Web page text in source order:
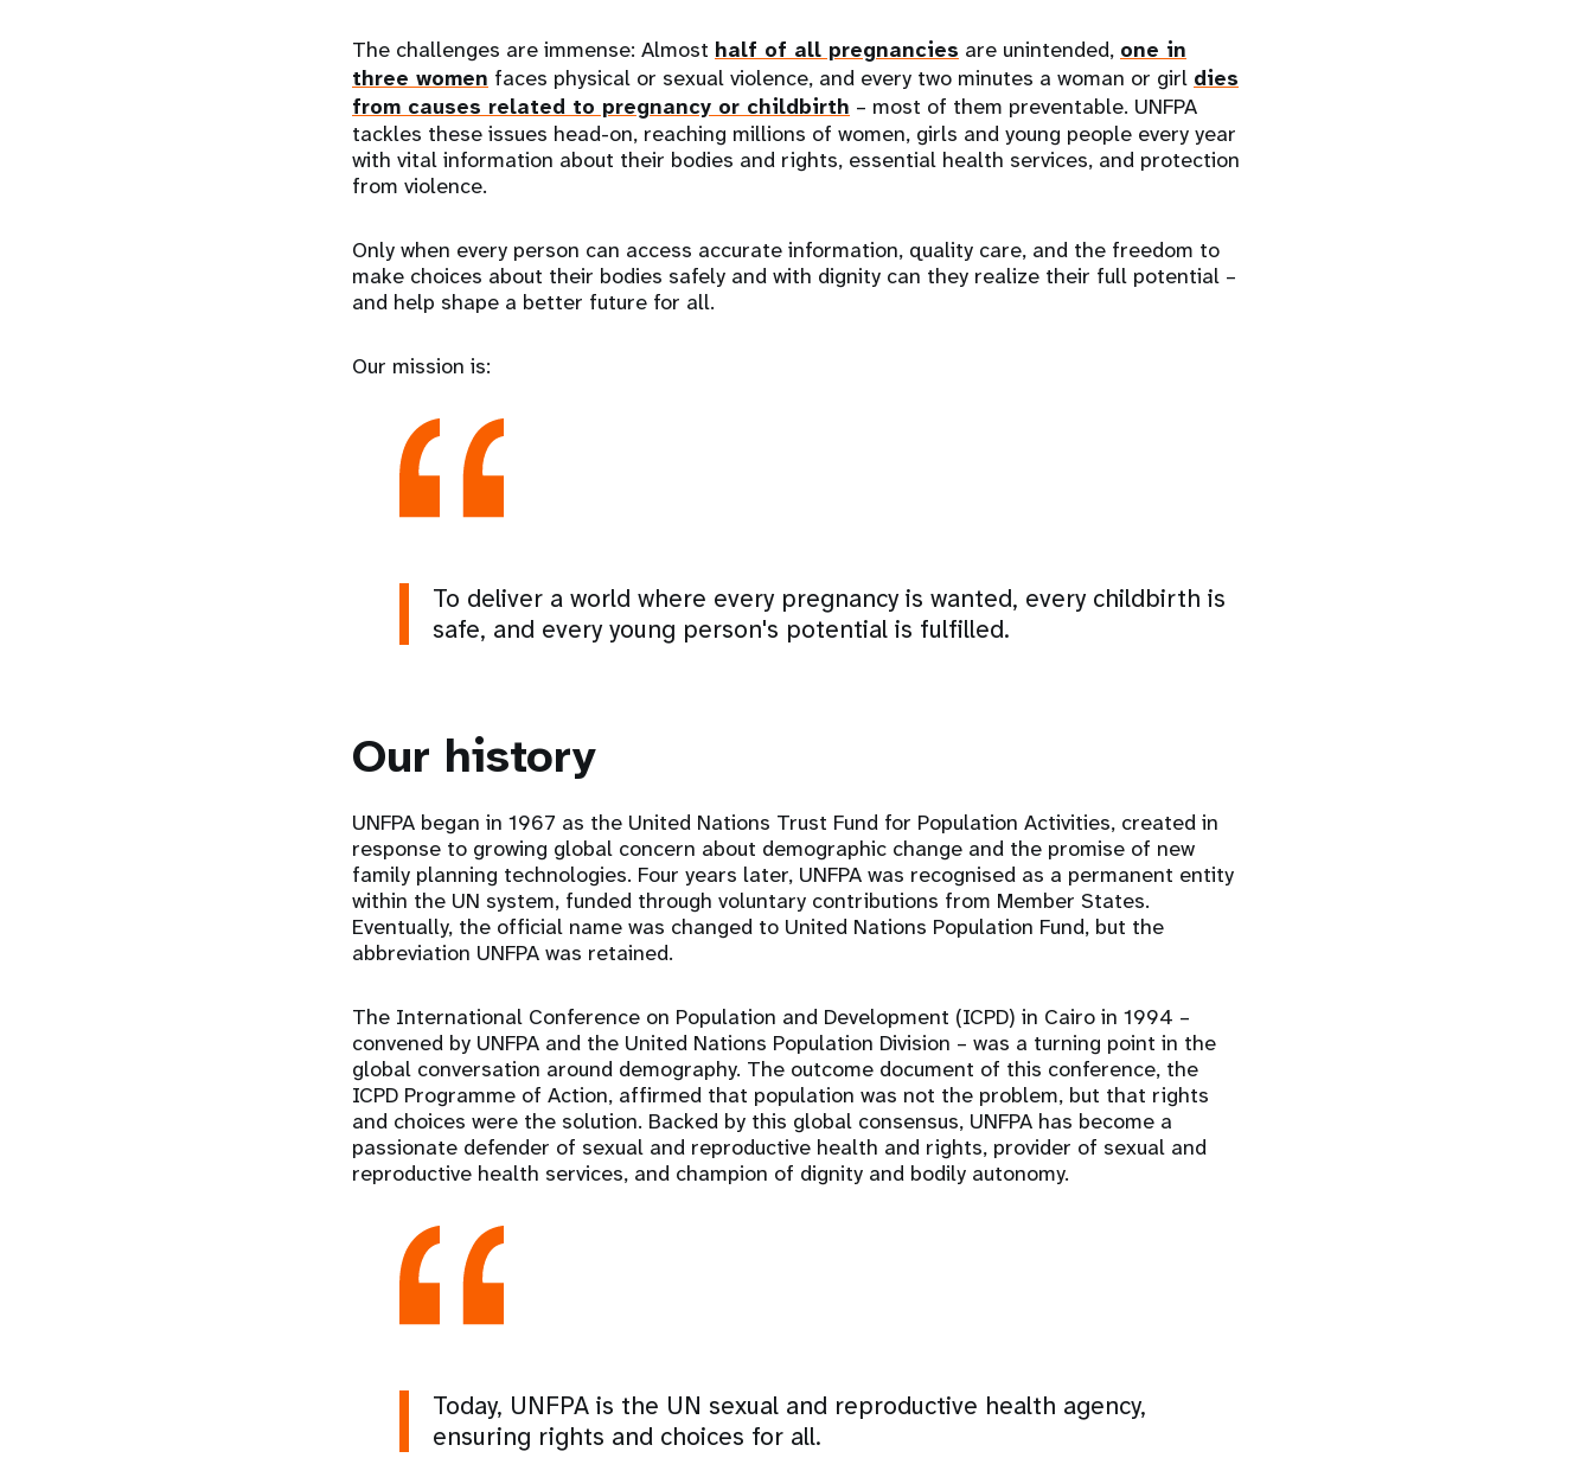
The challenges are immense: Almost half of all pregnancies are unintended, one in
three women faces physical or sexual violence, and every two minutes a woman or girl dies
from causes related to pregnancy or childbirth – most of them preventable. UNFPA
tackles these issues head-on, reaching millions of women, girls and young people every year
with vital information about their bodies and rights, essential health services, and protection
from violence.
Only when every person can access accurate information, quality care, and the freedom to
make choices about their bodies safely and with dignity can they realize their full potential –
and help shape a better future for all.
Our mission is:
To deliver a world where every pregnancy is wanted, every childbirth is
safe, and every young person's potential is fulfilled.
Our history
UNFPA began in 1967 as the United Nations Trust Fund for Population Activities, created in
response to growing global concern about demographic change and the promise of new
family planning technologies. Four years later, UNFPA was recognised as a permanent entity
within the UN system, funded through voluntary contributions from Member States.
Eventually, the official name was changed to United Nations Population Fund, but the
abbreviation UNFPA was retained.
The International Conference on Population and Development (ICPD) in Cairo in 1994 –
convened by UNFPA and the United Nations Population Division – was a turning point in the
global conversation around demography. The outcome document of this conference, the
ICPD Programme of Action, affirmed that population was not the problem, but that rights
and choices were the solution. Backed by this global consensus, UNFPA has become a
passionate defender of sexual and reproductive health and rights, provider of sexual and
reproductive health services, and champion of dignity and bodily autonomy.
Today, UNFPA is the UN sexual and reproductive health agency,
ensuring rights and choices for all.